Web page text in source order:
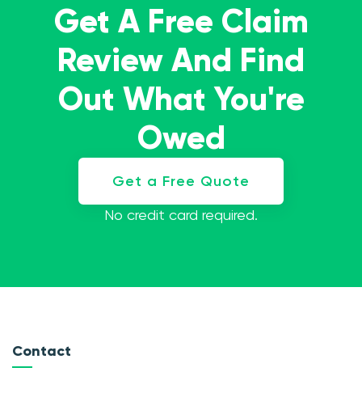
Get A Free Claim
Review And Find
Out What You're
Owed
Get a Free Quote
No credit card required.
Contact